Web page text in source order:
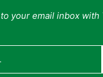
your email inbox with